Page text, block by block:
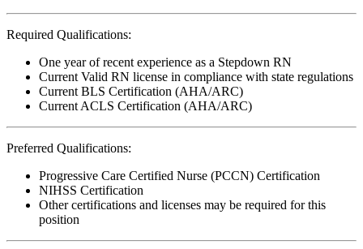
Required Qualifications:
One year of recent experience as a Stepdown RN
Current Valid RN license in compliance with state regulations
Current BLS Certification (AHA/ARC)
Current ACLS Certification (AHA/ARC)
Preferred Qualifications:
Progressive Care Certified Nurse (PCCN) Certification
NIHSS Certification
Other certifications and licenses may be required for this
position